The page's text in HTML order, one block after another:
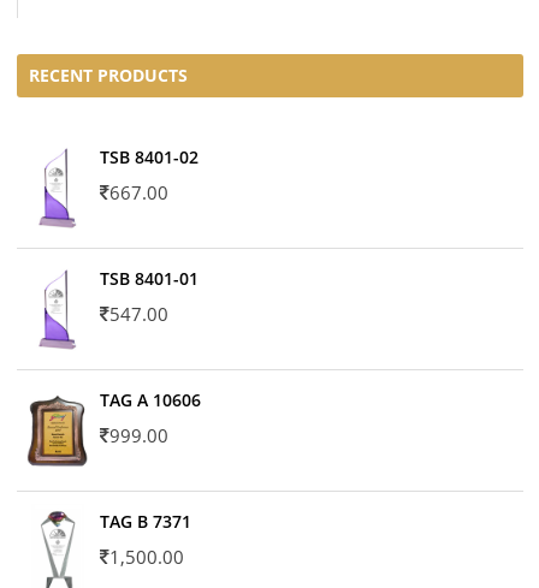
RECENT PRODUCTS
TSB 8401-02
667.00
TSB 8401-01
547.00
TAG A 10606
999.00
TAG B 7371
1,500.00